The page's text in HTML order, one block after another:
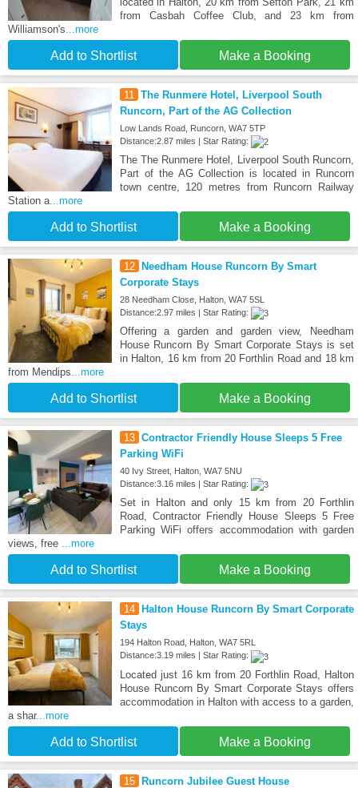
from Casbah Coffee Club, and 23 km from
Williamson's...more
Add to Shortlist Make a Booking
11 The Runmere Hotel, Liverpool South
Runcorn, Part of the AG Collection
Low Lands Road, Runcorn, WA7 5TP
Distance:2.87 miles | Star Rating:
The The Runmere Hotel, Liverpool South Runcorn,
Part of the AG Collection is located in Runcorn
town centre, 120 metres from Runcorn Railway
Station a...more
Add to Shortlist Make a Booking
12
Needham House Runcorn By Smart
Corporate Stays
28 Needham Close, Halton, WA7 5SL
Distance:2.97 miles | Star Rating:
Offering a garden and garden view, Needham
House Runcorn By Smart Corporate Stays is set
in Halton, 16 km from 20 Forthlin Road and 18 km
from Mendips...more
Add to Shortlist Make a Booking
13 Contractor Friendly House Sleeps 5 Free
Parking WiFi
40 Ivy Street, Halton, WA7 5NU
Distance:3.16 miles | Star Rating:
Set in Halton and only 15 km from 20 Forthlin
Road, Contractor Friendly House Sleeps 5 Free
Parking WiFi offers accommodation with garden
views, free ...more
Add to Shortlist Make a Booking
14
Halton House Runcorn By Smart Corporate
Stays
194 Halton Road, Halton, WA7 5RL
Distance:3.19 miles | Star Rating:
Located just 16 km from 20 Forthlin Road, Halton
House Runcorn By Smart Corporate Stays offers
accommodation in Halton with access to a garden,
a shar...more
Add to Shortlist Make a Booking
15 Runcorn Jubilee Guest House